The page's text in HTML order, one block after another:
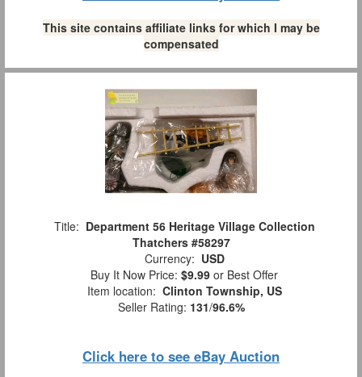
This site contains affiliate links for which I may be
compensated
Title: Department 56 Heritage Village Collection
Thatchers #58297
Currency: USD
Buy It Now Price: $9.99 or Best Offer
Item location: Clinton Township, US
Seller Rating: 131/96.6%
Click here to see eBay Auction